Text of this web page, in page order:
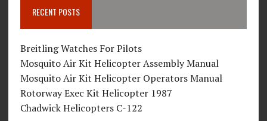
RECENT POSTS
Breitling Watches For Pilots
Mosquito Air Kit Helicopter Assembly Manual
Mosquito Air Kit Helicopter Operators Manual
Rotorway Exec Kit Helicopter 1987
Chadwick Helicopters C-122